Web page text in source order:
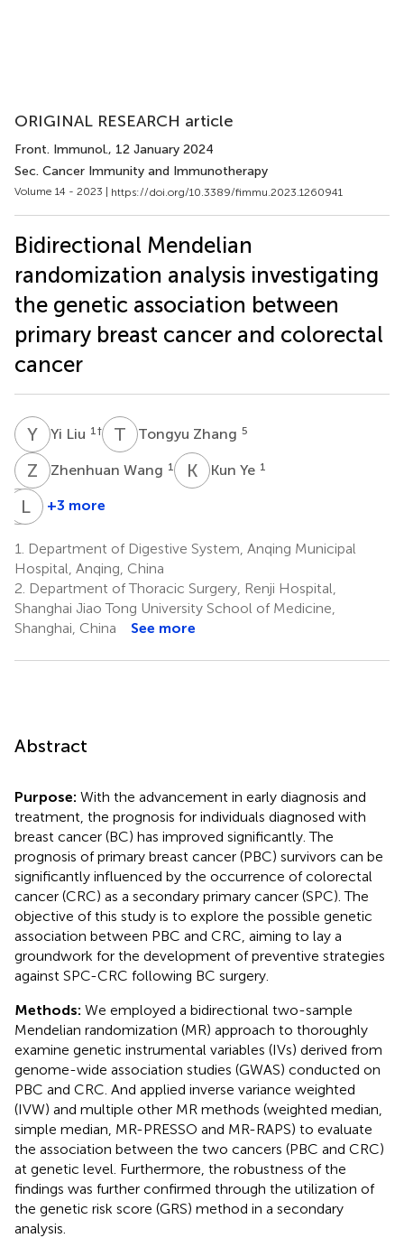
ORIGINAL RESEARCH article
Front. Immunol., 12 January 2024
Sec. Cancer Immunity and Immunotherapy
Volume 14 - 2023 | https://doi.org/10.3389/fimmu.2023.1260941
Bidirectional Mendelian
randomization analysis investigating
the genetic association between
primary breast cancer and colorectal
cancer
Y Yi Liu 1 † T ZTongyu Zhang 5
Z WZhenhuan Wang 1 K YKun Ye 1
CX Cuijuan
1
LX Linlin
1
+3 more
1.
Department of Digestive System, Anqing Municipal
Hospital, Anqing, China
2. Department of Thoracic Surgery, Renji Hospital,
Shanghai Jiao Tong University School of Medicine,
Shanghai, China
See more
Abstract
Purpose: With the advancement in early diagnosis and
treatment, the prognosis for individuals diagnosed with
breast cancer (BC) has improved significantly. The
prognosis of primary breast cancer (PBC) survivors can be
significantly influenced by the occurrence of colorectal
cancer (CRC) as a secondary primary cancer (SPC). The
objective of this study is to explore the possible genetic
association between PBC and CRC, aiming to lay a
groundwork for the development of preventive strategies
against SPC-CRC following BC surgery.
Methods: We employed a bidirectional two-sample
Mendelian randomization (MR) approach to thoroughly
examine genetic instrumental variables (IVs) derived from
genome-wide association studies (GWAS) conducted on
PBC and CRC. And applied inverse variance weighted
(IVW) and multiple other MR methods (weighted median,
simple median, MR-PRESSO and MR-RAPS) to evaluate
the association between the two cancers (PBC and CRC)
at genetic level. Furthermore, the robustness of the
findings was further confirmed through the utilization of
the genetic risk score (GRS) method in a secondary
analysis.